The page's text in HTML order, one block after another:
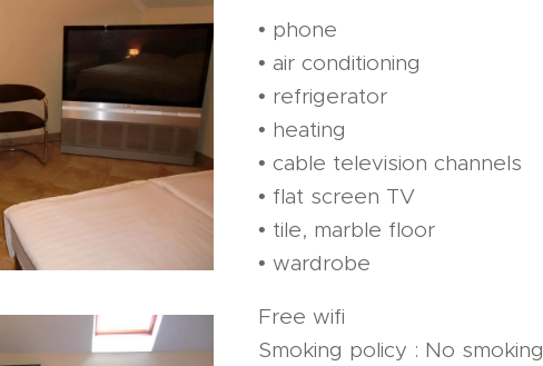
• phone
• air conditioning
• refrigerator
• heating
• cable television channels
• flat screen TV
• tile, marble floor
• wardrobe
Free wifi
Smoking policy : No smoking